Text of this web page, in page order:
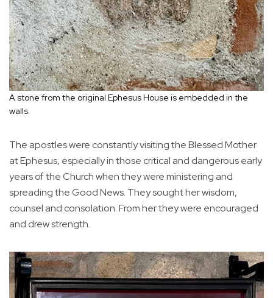
A stone from the original Ephesus House is embedded in the
walls.
The apostles were constantly visiting the Blessed Mother
at Ephesus, especially in those critical and dangerous early
years of the Church when they were ministering and
spreading the Good News. They sought her wisdom,
counsel and consolation. From her they were encouraged
and drew strength.